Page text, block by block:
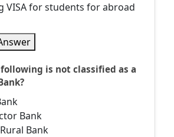
VISA for students for abroad
is not classified as a
Bank
Bank